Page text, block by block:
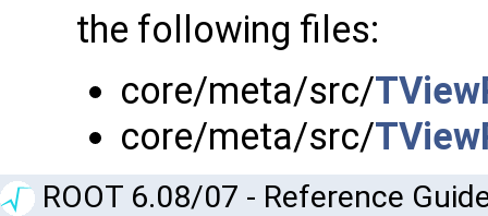
the following files:
core/meta/src/
core/meta/src/
ROOT 6.08/07 - Reference